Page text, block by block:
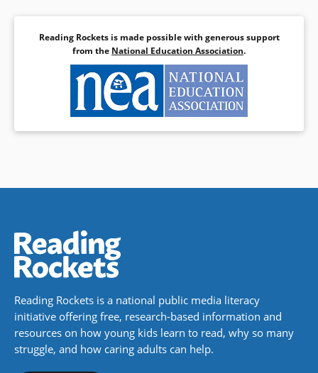
Reading Rockets is made possible with generous support
from the National Education Association.
Reading Rockets is a national public media literacy
initiative offering free, research-based information and
resources on how young kids learn to read, why so many
struggle, and how caring adults can help.